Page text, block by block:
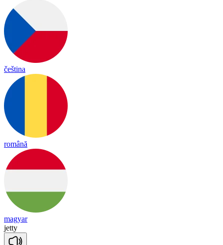
čeština
română
magyar
jetty